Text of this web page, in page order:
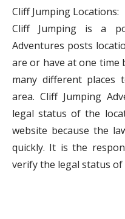
Cliff Jumping Locations:
Cliff Jumping is a
Adventures posts
are or have at one time
many different places
area. Cliff Jumping
legal status of the
website because the
quickly. It is the
verify the legal status